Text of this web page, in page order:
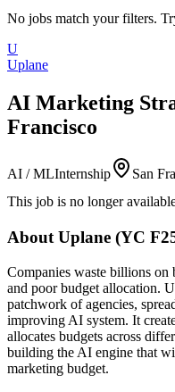
No jobs match your filters.
U
Uplane
AI Marketing
Francisco
AI / MLInternship San
This job is no longer
About Uplane (YC
Companies waste billions on
and poor budget allocation.
patchwork of agencies,
improving AI system. It
allocates budgets across
building the AI engine that
marketing budget.